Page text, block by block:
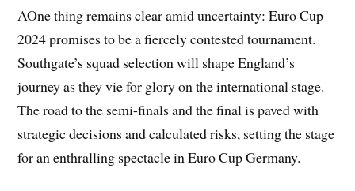
AOne thing remains clear amid uncertainty: Euro Cup
2024 promises to be a fiercely contested tournament.
Southgate’s squad selection will shape England’s
journey as they vie for glory on the international stage.
The road to the semi-finals and the final is paved with
strategic decisions and calculated risks, setting the stage
for an enthralling spectacle in Euro Cup Germany.